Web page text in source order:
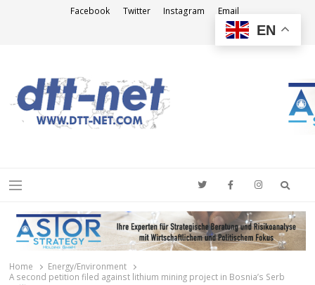
Facebook Twitter Instagram Email
Menu
Home
Energy/Environment
A second petition filed against lithium mining project in Bosnia’s Serb
EN